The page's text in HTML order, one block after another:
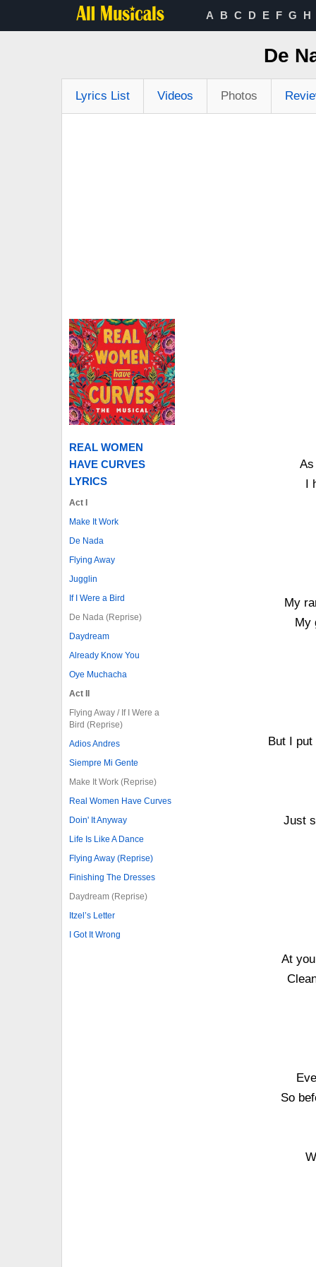
A B C D E F G H
De
Lyrics List Videos Photos
REAL WOMEN
HAVE CURVES
LYRICS
Act I
Make It Work
De Nada
Flying Away
Jugglin
If I Were a Bird
De Nada (Reprise)
Daydream
Already Know You
Oye Muchacha
Act II
Flying Away / If I Were a
Bird (Reprise)
Adios Andres
Siempre Mi Gente
Make It Work (Reprise)
Real Women Have Curves
Doin' It Anyway
Life Is Like A Dance
Flying Away (Reprise)
Finishing The Dresses
Daydream (Reprise)
Itzel’s Letter
I Got It Wrong
As
I
My
My
But I put
Just
At
So